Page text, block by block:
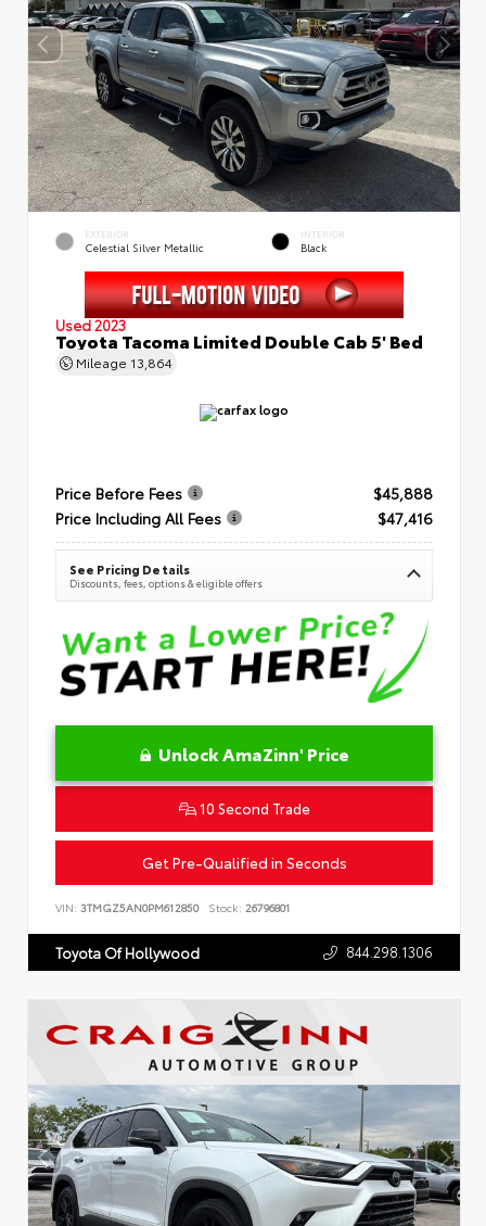
EXTERIOR
Celestial Silver Metallic
INTERIOR
Black
Used 2023
Toyota Tacoma Limited Double Cab 5' Bed
Mileage 13,864
Price Before Fees
$45,888
Price Including All Fees
$47,416
See Pricing Details
Discounts, fees, options & eligible offers
Unlock AmaZinn' Price
10 Second Trade
Get Pre-Qualified in Seconds
VIN: 3TMGZ5AN0PM612850 Stock: 26796801
Toyota Of Hollywood 844.298.1306